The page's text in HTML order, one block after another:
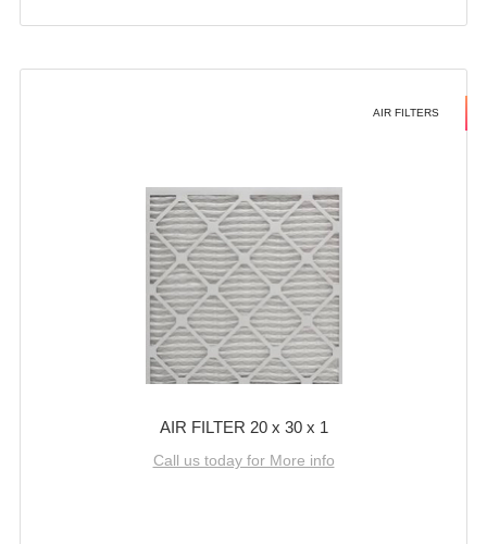
AIR FILTERS
AIR FILTER 20 x 30 x 1
Call us today for More info